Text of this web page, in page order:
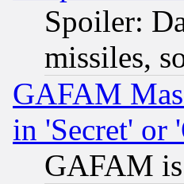
Spoiler:
missiles,
GAFAM
in 'Secret' or
GAFAM